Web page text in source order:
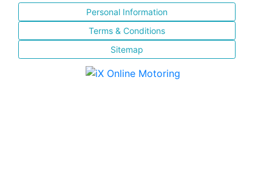
Personal Information
Terms & Conditions
Sitemap